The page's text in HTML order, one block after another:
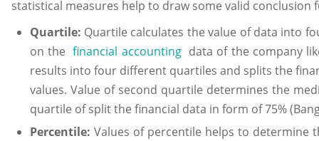
statistical measures help to draw some valid
Quartile: Quartile calculates the value of data into
on thefinancial accountingdata of the company
results into four different quartiles and splits the
values. Value of second quartile determines the
quartile of split the financial data in form of 75%
Percentile: Values of percentile helps to